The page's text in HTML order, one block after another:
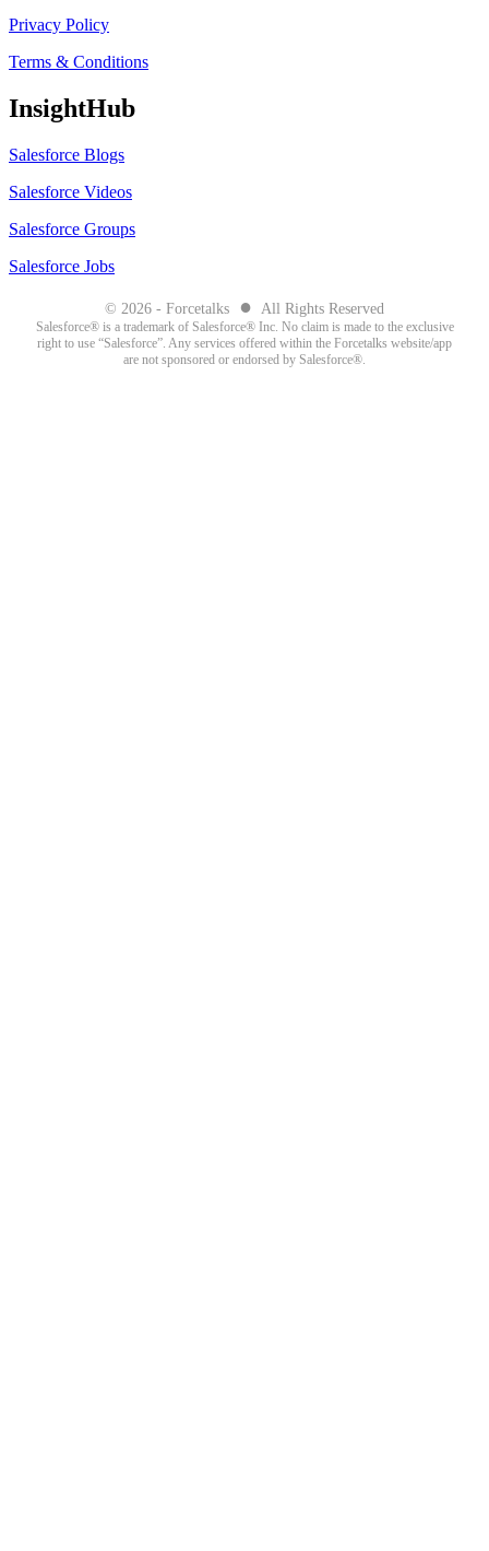
Privacy Policy
Terms & Conditions
InsightHub
Salesforce Blogs
Salesforce Videos
Salesforce Groups
Salesforce Jobs
© 2026 - Forcetalks ● All Rights Reserved
Salesforce® is a trademark of Salesforce® Inc. No claim is made to the exclusive
right to use “Salesforce”. Any services offered within the Forcetalks website/app
are not sponsored or endorsed by Salesforce®.